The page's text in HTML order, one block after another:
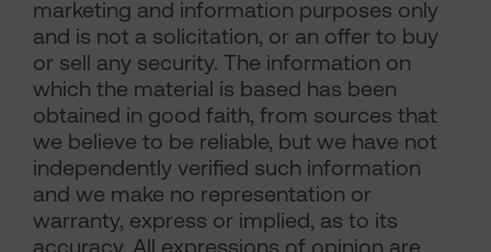
marketing and information purposes only
and is not a solicitation, or an offer to buy
or sell any security. The information on
which the material is based has been
obtained in good faith, from sources that
we believe to be reliable, but we have not
independently verified such information
and we make no representation or
warranty, express or implied, as to its
accuracy. All expressions of opinion are